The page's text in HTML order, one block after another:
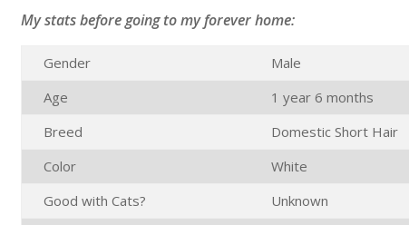
My stats before going to my forever home:
Gender
Male
Age
1 year 6 months
Breed
Domestic Short Hair
Color
White
Good with Cats?
Unknown